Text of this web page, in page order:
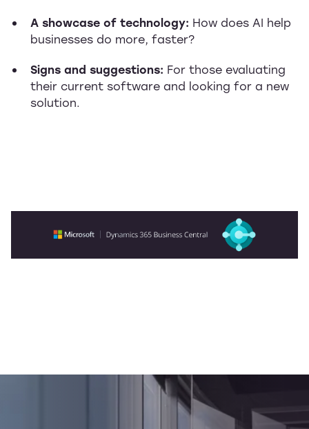
A showcase of technology: How does AI help
businesses do more, faster?
Signs and suggestions: For those evaluating
their current software and looking for a new
solution.